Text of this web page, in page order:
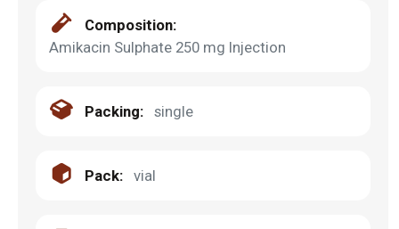
Composition:
Amikacin Sulphate 250 mg Injection
Packing: single
Pack: vial